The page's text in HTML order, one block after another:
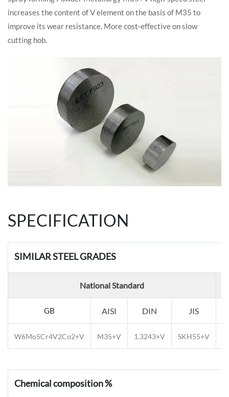
increases the content of V element on the basis of M35 to
improve its wear resistance. More cost-effective on slow
cutting hob.
SPECIFICATION
SIMILAR STEEL GRADES
National Standard
GB AISI DIN JIS
W6Mo5Cr4V2Co2+V M35+V 1.3243+V SKH55+V
Chemical composition %